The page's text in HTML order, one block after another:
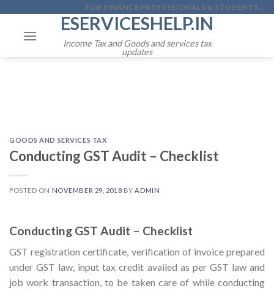
content
FOR FINANCE PROFESSIONALS & STUDENTS...
ESERVICESHELP.IN
Income Tax and Goods and services tax
updates
GOODS AND SERVICES TAX
Conducting GST Audit – Checklist
POSTED ON NOVEMBER 29, 2018 BY ADMIN
Conducting GST Audit – Checklist
GST registration certificate, verification of invoice prepared
under GST law, input tax credit availed as per GST law and
job work transaction, to be taken care of while conducting